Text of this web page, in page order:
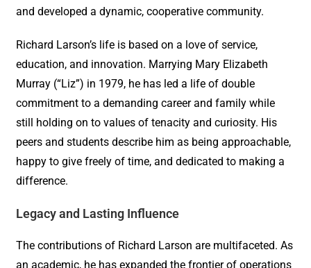
and developed a dynamic, cooperative community.
Richard Larson’s life is based on a love of service,
education, and innovation. Marrying Mary Elizabeth
Murray (“Liz”) in 1979, he has led a life of double
commitment to a demanding career and family while
still holding on to values of tenacity and curiosity. His
peers and students describe him as being approachable,
happy to give freely of time, and dedicated to making a
difference.
Legacy and Lasting Influence
The contributions of Richard Larson are multifaceted. As
an academic, he has expanded the frontier of operations